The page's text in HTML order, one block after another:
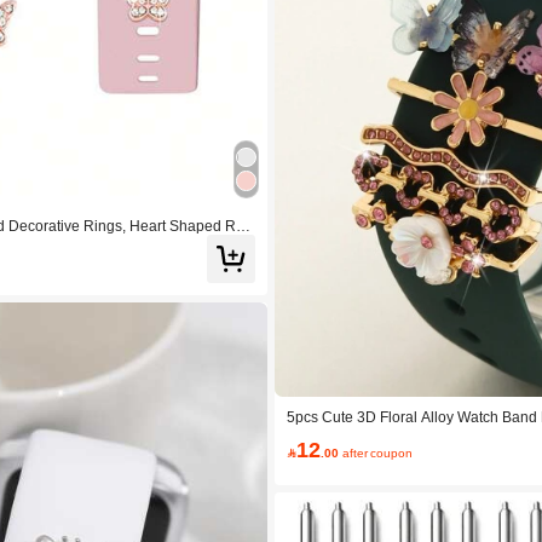
Decorative Rings, Heart Shaped Rhi
With Apple Watch/ Watch/
5pcs Cute 3D Floral Alloy Watch Band
nestone Wave Heart Smartwatch
Watch Band Not Included
12.00 after coupon